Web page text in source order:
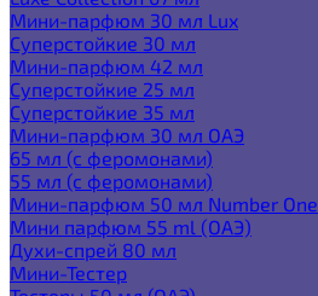
Мини-парфюм 30 мл Lux
Суперстойкие 30 мл
Мини-парфюм 42 мл
Суперстойкие 25 мл
Суперстойкие 35 мл
Мини-парфюм 30 мл ОАЭ
65 мл (с феромонами)
55 мл (с феромонами)
Мини-парфюм 50 мл Number One
Мини парфюм 55 ml (ОАЭ)
Духи-спрей 80 мл
Мини-Тестер